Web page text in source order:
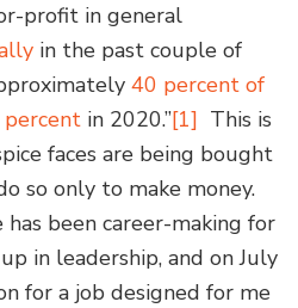
profit in general
in the past couple of
40 percent of
percent in 2020.”[1] This is
faces are being bought
so only to make money.
been career-making for
in leadership, and on July
for a job designed for me